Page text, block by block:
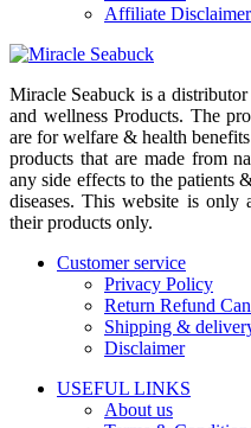
Affiliate Disclaimer
Miracle Seabuck is a
and wellness Products. The
are for welfare & health
products that are made from
any side effects to the patients
diseases. This website is only
their products only.
Customer service
Privacy Policy
Return Refund
Shipping &
Disclaimer
USEFUL LINKS
About us